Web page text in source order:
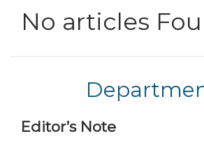
No articles
Editor’s Note